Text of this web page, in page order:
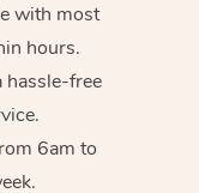
with most
hours.
hassle-free
6am to